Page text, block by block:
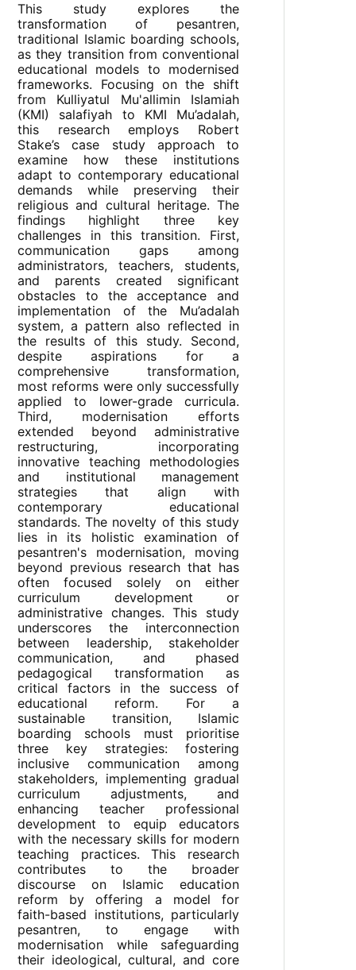
This study explores the
transformation of pesantren,
traditional Islamic boarding schools,
as they transition from conventional
educational models to modernised
frameworks. Focusing on the shift
from Kulliyatul Mu'allimin Islamiah
(KMI) salafiyah to KMI Mu’adalah,
this research employs Robert
Stake’s case study approach to
examine how these institutions
adapt to contemporary educational
demands while preserving their
religious and cultural heritage. The
findings highlight three key
challenges in this transition. First,
communication gaps among
administrators, teachers, students,
and parents created significant
obstacles to the acceptance and
implementation of the Mu’adalah
system, a pattern also reflected in
the results of this study. Second,
despite aspirations for a
comprehensive transformation,
most reforms were only successfully
applied to lower-grade curricula.
Third, modernisation efforts
extended beyond administrative
restructuring, incorporating
innovative teaching methodologies
and institutional management
strategies that align with
contemporary educational
standards. The novelty of this study
lies in its holistic examination of
pesantren's modernisation, moving
beyond previous research that has
often focused solely on either
curriculum development or
administrative changes. This study
underscores the interconnection
between leadership, stakeholder
communication, and phased
pedagogical transformation as
critical factors in the success of
educational reform. For a
sustainable transition, Islamic
boarding schools must prioritise
three key strategies: fostering
inclusive communication among
stakeholders, implementing gradual
curriculum adjustments, and
enhancing teacher professional
development to equip educators
with the necessary skills for modern
teaching practices. This research
contributes to the broader
discourse on Islamic education
reform by offering a model for
faith-based institutions, particularly
pesantren, to engage with
modernisation while safeguarding
their ideological, cultural, and core